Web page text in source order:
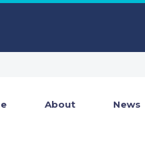
About News